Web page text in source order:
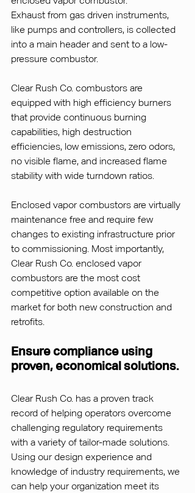
Exhaust from gas driven instruments,
like pumps and controllers, is collected
into a main header and sent to a low-
pressure combustor.
Clear Rush Co. combustors are
equipped with high efficiency burners
that provide continuous burning
capabilities, high destruction
efficiencies, low emissions, zero odors,
no visible flame, and increased flame
stability with wide turndown ratios.
Enclosed vapor combustors are virtually
maintenance free and require few
changes to existing infrastructure prior
to commissioning. Most importantly,
Clear Rush Co. enclosed vapor
combustors are the most cost
competitive option available on the
market for both new construction and
retrofits.
Ensure compliance using
proven, economical solutions.
Clear Rush Co. has a proven track
record of helping operators overcome
challenging regulatory requirements
with a variety of tailor-made solutions.
Using our design experience and
knowledge of industry requirements, we
can help your organization meet its